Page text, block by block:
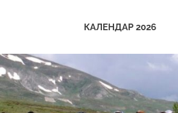
КАЛЕНДАР 2026